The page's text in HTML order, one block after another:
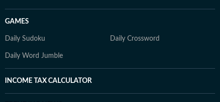
GAMES
Daily Sudoku Daily Crossword
Daily Word Jumble
INCOME TAX CALCULATOR